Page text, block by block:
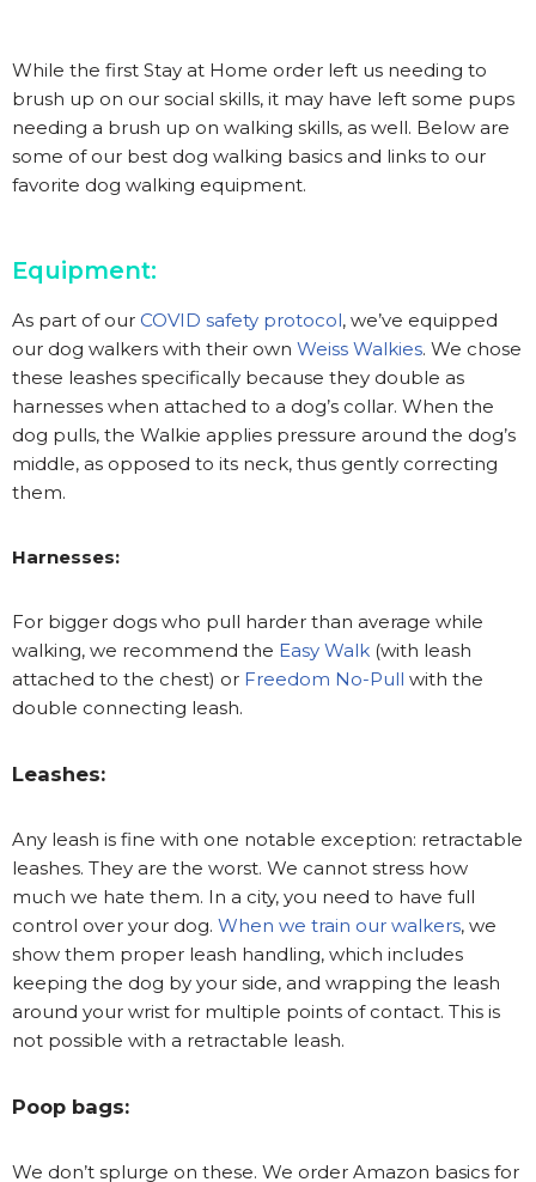
While the first Stay at Home order left us needing to
brush up on our social skills, it may have left some pups
needing a brush up on walking skills, as well. Below are
some of our best dog walking basics and links to our
favorite dog walking equipment.
Equipment:
As part of our COVID safety protocol, we’ve equipped
our dog walkers with their own Weiss Walkies. We chose
these leashes specifically because they double as
harnesses when attached to a dog’s collar. When the
dog pulls, the Walkie applies pressure around the dog’s
middle, as opposed to its neck, thus gently correcting
them.
Harnesses:
For bigger dogs who pull harder than average while
walking, we recommend the Easy Walk (with leash
attached to the chest) or Freedom No-Pull with the
double connecting leash.
Leashes:
Any leash is fine with one notable exception: retractable
leashes. They are the worst. We cannot stress how
much we hate them. In a city, you need to have full
control over your dog. When we train our walkers, we
show them proper leash handling, which includes
keeping the dog by your side, and wrapping the leash
around your wrist for multiple points of contact. This is
not possible with a retractable leash.
Poop bags:
We don’t splurge on these. We order Amazon basics for